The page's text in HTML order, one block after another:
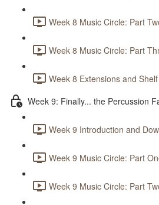
Week 8 Music Circle: Part
Week 8 Music Circle: Part
Week 8 Extensions and
Week 9: Finally... the Percussion
Week 9 Introduction and
Week 9 Music Circle: Part
Week 9 Music Circle: Part